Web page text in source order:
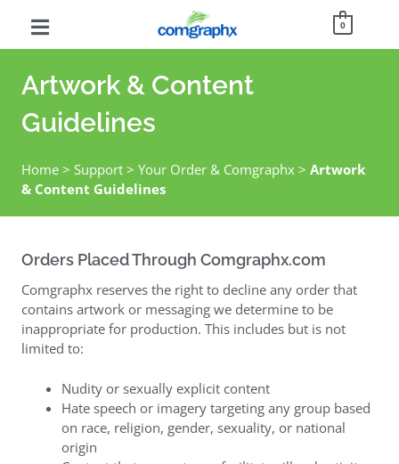
0
Artwork & Content
Guidelines
Home> Support> Your Order & Comgraphx> Artwork
& Content Guidelines
Orders Placed Through Comgraphx.com
Comgraphx reserves the right to decline any order that
contains artwork or messaging we determine to be
inappropriate for production. This includes but is not
limited to:
Nudity or sexually explicit content
Hate speech or imagery targeting any group based
on race, religion, gender, sexuality, or national
origin